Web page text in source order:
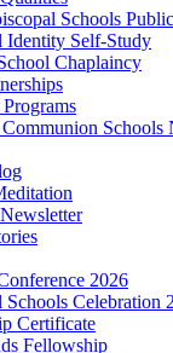
Schools
Identity Self-Study
Chaplaincy
Schools
2026
Schools Celebration
Certificate
Fellowship